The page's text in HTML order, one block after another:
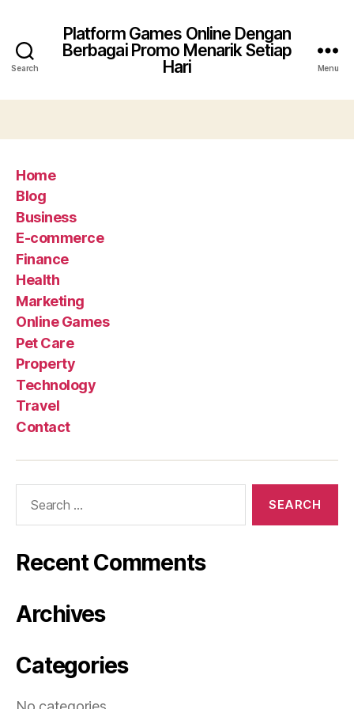
Search
Platform Games Online Dengan
Berbagai Promo Menarik Setiap
Hari
Menu
Home
Blog
Business
E-commerce
Finance
Health
Marketing
Online Games
Pet Care
Property
Technology
Travel
Contact
Recent Comments
Archives
Categories